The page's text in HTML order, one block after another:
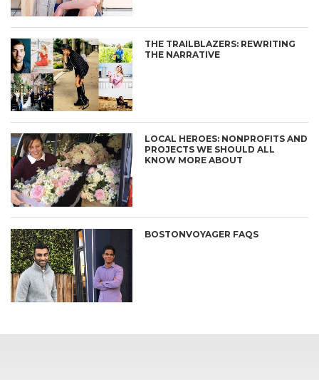
THE TRAILBLAZERS: REWRITING
THE NARRATIVE
LOCAL HEROES: NONPROFITS AND
PROJECTS WE SHOULD ALL
KNOW MORE ABOUT
BOSTONVOYAGER FAQS